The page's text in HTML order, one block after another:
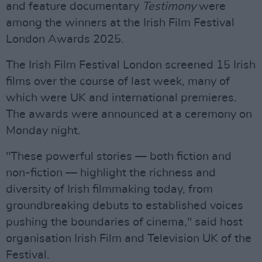
and feature documentary Testimonywere
among the winners at the Irish Film Festival
London Awards 2025.
The Irish Film Festival London screened 15 Irish
films over the course of last week, many of
which were UK and international premieres.
The awards were announced at a ceremony on
Monday night.
"These powerful stories — both fiction and
non-fiction — highlight the richness and
diversity of Irish filmmaking today, from
groundbreaking debuts to established voices
pushing the boundaries of cinema," said host
organisation Irish Film and Television UK of the
Festival.